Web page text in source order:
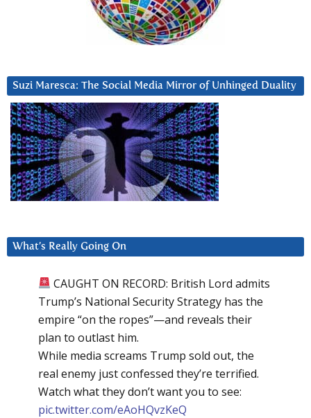
Suzi Maresca: The Social Media Mirror of Unhinged Duality
What’s Really Going On
CAUGHT ON RECORD: British Lord admits
Trump’s National Security Strategy has the
empire “on the ropes”—and reveals their
plan to outlast him.
While media screams Trump sold out, the
real enemy just confessed they’re terrified.
Watch what they don’t want you to see:
pic.twitter.com/eAoHQvzKeQ